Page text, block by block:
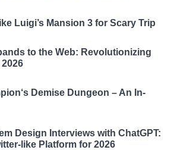
Luigi’s Mansion 3 for Scary Trip
to the Web: Revolutionizing
Demise Dungeon – An In-
Design Interviews with ChatGPT:
like Platform for 2026